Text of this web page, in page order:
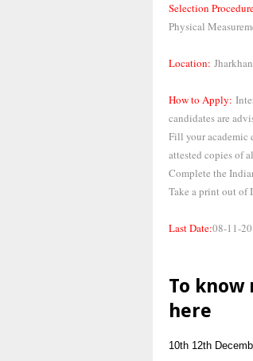
Selection
Physical
Location:
How to Apply:
candidates are
Fill your academic
attested copies of
Complete the
Take a print out of
Last Date:08-11-
To
here
10th 12th